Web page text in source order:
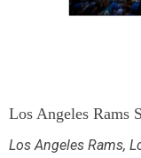
Los Angeles Rams
Los Angeles Rams,